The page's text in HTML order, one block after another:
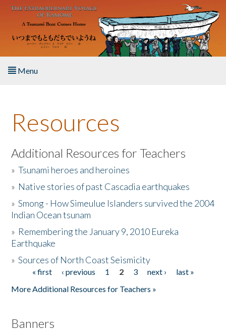
Skip to main content
Menu
About the Book
Listen to the Book
Activities
The Story & Student Exchange
Donate
Resources
Additional Resources for Teachers
»Tsunami heroes and heroines
» Native stories of past Cascadia earthquakes
»Smong - How Simeulue Islanders survived the 2004
Indian Ocean tsunam
» Remembering the January 9, 2010 Eureka
Earthquake
»Sources of North Coast Seismicity
Pages« first ‹ previous 1 2 3 next ›
last »
More Additional Resources for Teachers »
Banners